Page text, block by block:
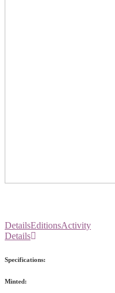
DetailsEditionsActivity
Details
Specifications:
Minted: